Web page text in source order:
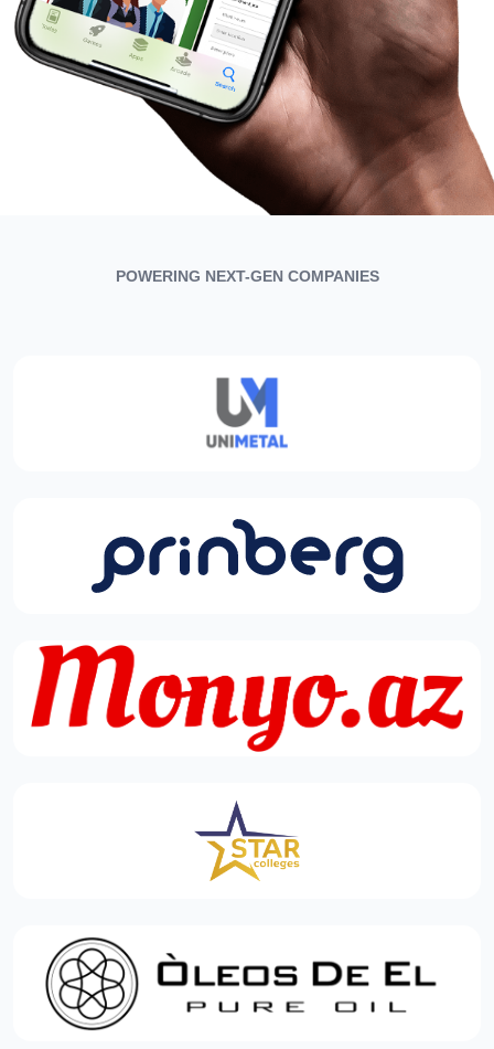
POWERING NEXT-GEN COMPANIES